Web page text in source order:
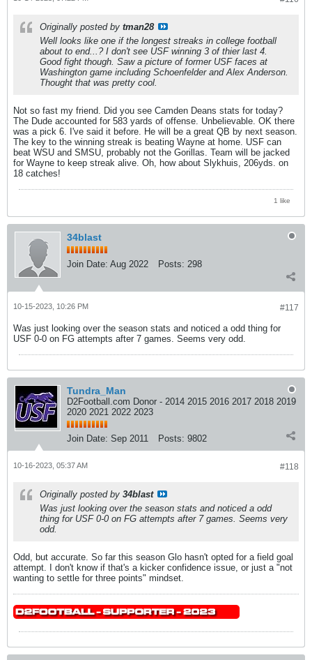
Originally posted by tman28
Well looks like one if the longest streaks in college football
about to end...? I don't see USF winning 3 of thier last 4.
Good fight though. Saw a picture of former USF faces at
Washington game including Schoenfelder and Alex Anderson.
Thought that was pretty cool.
Not so fast my friend. Did you see Camden Deans stats for today?
The Dude accounted for 583 yards of offense. Unbelievable. OK there
was a pick 6. I've said it before. He will be a great QB by next season.
The key to the winning streak is beating Wayne at home. USF can
beat WSU and SMSU, probably not the Gorillas. Team will be jacked
for Wayne to keep streak alive. Oh, how about Slykhuis, 206yds. on
18 catches!
1 like
34blast
Join Date: Aug 2022 Posts: 298
#117
10-15-2023, 10:26 PM
Was just looking over the season stats and noticed a odd thing for
USF 0-0 on FG attempts after 7 games. Seems very odd.
Tundra_Man
D2Football.com Donor - 2014 2015 2016 2017 2018 2019
2020 2021 2022 2023
Join Date: Sep 2011 Posts: 9802
#118
10-16-2023, 05:37 AM
Originally posted by 34blast
Was just looking over the season stats and noticed a odd
thing for USF 0-0 on FG attempts after 7 games. Seems very
odd.
Odd, but accurate. So far this season Glo hasn't opted for a field goal
attempt. I don't know if that's a kicker confidence issue, or just a "not
wanting to settle for three points" mindset.